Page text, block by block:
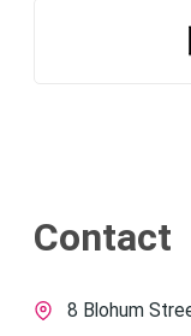
Contact
8 Blohum